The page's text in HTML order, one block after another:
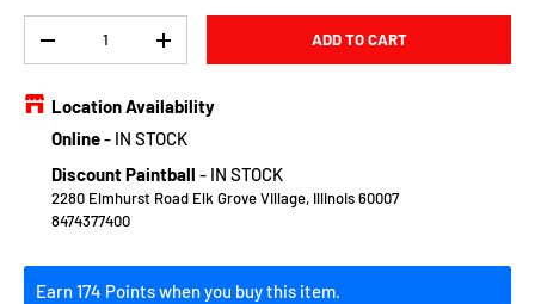
DECREASE QUANTITYINCREASE QUANTITY ADD TO CART
Location Availability
Online- IN STOCK
Discount Paintball - IN STOCK
2280 Elmhurst Road Elk Grove Village, Illinois 60007
8474377400
Earn 174 Points when you buy this item.